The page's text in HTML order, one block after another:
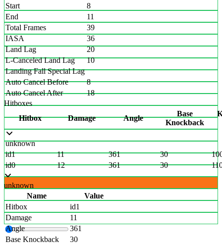
Start
8
End
11
Total Frames
39
IASA
36
Land Lag
20
L-Canceled Land Lag
10
Landing Fall Special Lag
Auto Cancel Before
8
Auto Cancel After
18
Hitboxes
Hitbox
Damage Angle
Base
Knockback
unknown
id1
11 361 30
id0
12 361 30
unknown
Name
Value
Hitbox
id1
Damage
11
Angle
361
Base Knockback
30